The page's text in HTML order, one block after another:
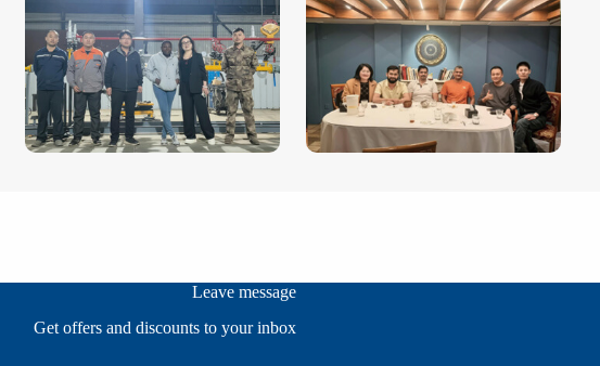
Leave message
Get offers and discounts to your inbox